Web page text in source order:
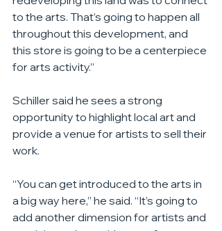
to the arts. That’s going to happen all
throughout this development, and
this store is going to be a centerpiece
for arts activity.”
Schiller said he sees a strong
opportunity to highlight local art and
provide a venue for artists to sell their
work.
“You can get introduced to the arts in
a big way here,” he said. “It’s going to
add another dimension for artists and